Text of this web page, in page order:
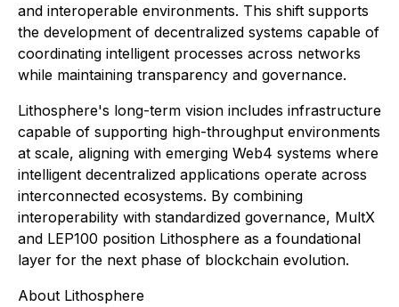
and interoperable environments. This shift supports
the development of decentralized systems capable of
coordinating intelligent processes across networks
while maintaining transparency and governance.
Lithosphere's long-term vision includes infrastructure
capable of supporting high-throughput environments
at scale, aligning with emerging Web4 systems where
intelligent decentralized applications operate across
interconnected ecosystems. By combining
interoperability with standardized governance, MultX
and LEP100 position Lithosphere as a foundational
layer for the next phase of blockchain evolution.
About Lithosphere